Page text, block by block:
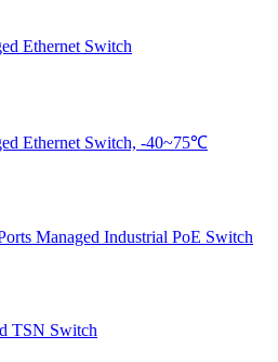
Ethernet Switch
Ethernet Switch, -40~75℃
Managed Industrial PoE Switch
TSN Switch